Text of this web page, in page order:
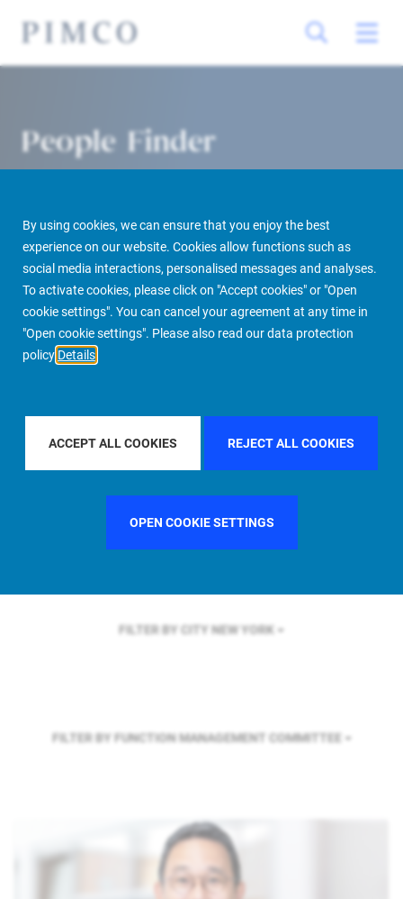
By using cookies, we can ensure that you enjoy the best
experience on our website. Cookies allow functions such as
social media interactions, personalised messages and analyses.
To activate cookies, please click on "Accept cookies" or "Open
cookie settings". You can cancel your agreement at any time in
"Open cookie settings". Please also read our data protection
policy Details
ACCEPT ALL COOKIES REJECT ALL COOKIES
OPEN COOKIE SETTINGS
People Finder
PIMCO Prime Real Estate About us More People Finder
FILTER BY REGIONASIA PACIFIC
FILTER BY COUNTRYUNITED KINGDOM
FILTER BY CITY NEW YORK
FILTER BY FUNCTION MANAGEMENT COMMITTEE